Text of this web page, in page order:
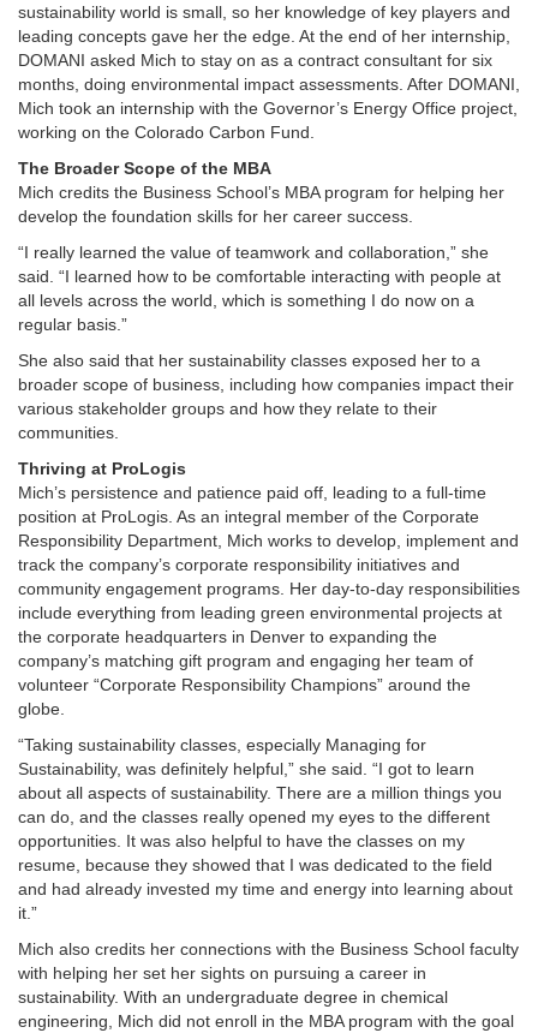
sustainability world is small, so her knowledge of key players and
leading concepts gave her the edge. At the end of her internship,
DOMANI asked Mich to stay on as a contract consultant for six
months, doing environmental impact assessments. After DOMANI,
Mich took an internship with the Governor’s Energy Office project,
working on the Colorado Carbon Fund.
The Broader Scope of the MBA
Mich credits the Business School’s MBA program for helping her
develop the foundation skills for her career success.
“I really learned the value of teamwork and collaboration,” she
said. “I learned how to be comfortable interacting with people at
all levels across the world, which is something I do now on a
regular basis.”
She also said that her sustainability classes exposed her to a
broader scope of business, including how companies impact their
various stakeholder groups and how they relate to their
communities.
Thriving at ProLogis
Mich’s persistence and patience paid off, leading to a full-time
position at ProLogis. As an integral member of the Corporate
Responsibility Department, Mich works to develop, implement and
track the company’s corporate responsibility initiatives and
community engagement programs. Her day-to-day responsibilities
include everything from leading green environmental projects at
the corporate headquarters in Denver to expanding the
company’s matching gift program and engaging her team of
volunteer “Corporate Responsibility Champions” around the
globe.
“Taking sustainability classes, especially Managing for
Sustainability, was definitely helpful,” she said. “I got to learn
about all aspects of sustainability. There are a million things you
can do, and the classes really opened my eyes to the different
opportunities. It was also helpful to have the classes on my
resume, because they showed that I was dedicated to the field
and had already invested my time and energy into learning about
it.”
Mich also credits her connections with the Business School faculty
with helping her set her sights on pursuing a career in
sustainability. With an undergraduate degree in chemical
engineering, Mich did not enroll in the MBA program with the goal